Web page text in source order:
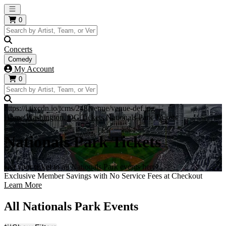
Open main menu
0
Concerts
Comedy
My Account
0
https://i.tixcdn.io/tcms/248/venue/venue-def.jpg
Home Washington, DC Tickets Nationals Park Tickets
Nationals Park Tickets
Get your ticket to all Nationals Park events here!
Exclusive Member Savings with No Service Fees at Checkout
Learn More
All Nationals Park Events